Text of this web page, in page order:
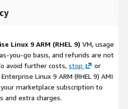
Linux 9 ARM (RHEL 9) VM, usage
you-go basis, and refunds are not
avoid further costs, stop
or
Linux 9 ARM (RHEL 9) AMI
your marketplace subscription to
and extra charges.